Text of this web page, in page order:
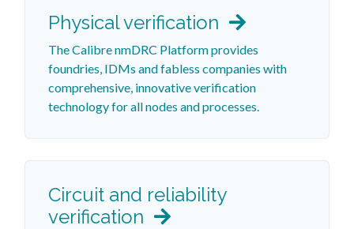
Physical verification
The Calibre nmDRC Platform provides
foundries, IDMs and fabless companies with
comprehensive, innovative verification
technology for all nodes and processes.
Circuit and reliability
verification